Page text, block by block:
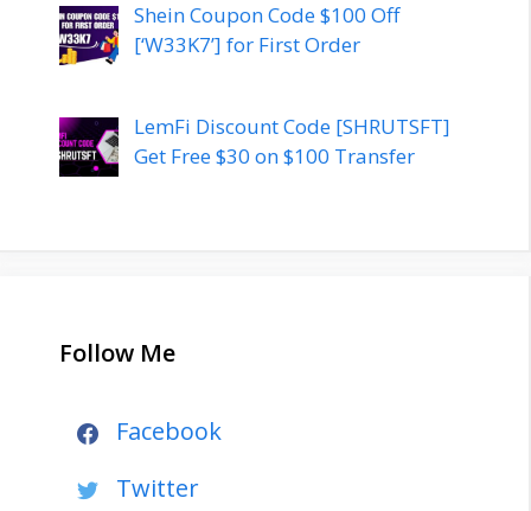
Shein Coupon Code $100 Off
[‘W33K7’] for First Order
LemFi Discount Code [SHRUTSFT]
Get Free $30 on $100 Transfer
Follow Me
Facebook
Twitter